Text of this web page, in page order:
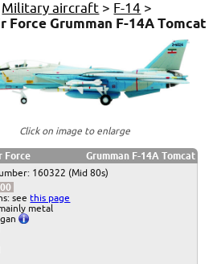
Military aircraft > F-14 >
Force Grumman F-14A Tomcat
Click on image to enlarge
Force
Grumman F-14A Tomcat
160322 (Mid 80s)
seethis page
metal